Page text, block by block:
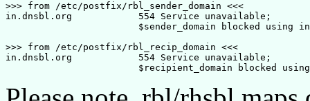
>>> from /etc/postfix/rbl_sender_domain <<<
in.dnsbl.org		554 Service unavailable;
>>> from /etc/postfix/rbl_recip_domain <<<
in.dnsbl.org		554 Service unavailable;